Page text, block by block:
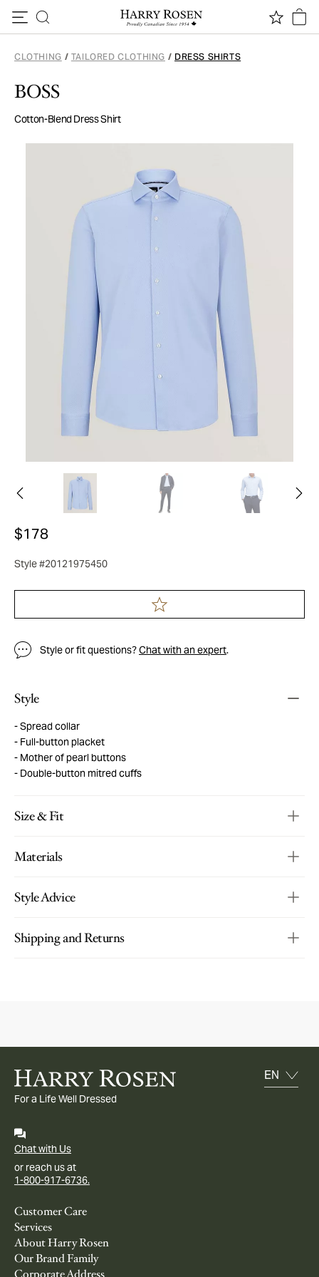
CLOTHING / TAILORED CLOTHING / DRESS SHIRTS
BOSS
Cotton-Blend Dress Shirt
$178
Style #20121975450
Style or fit questions?Chat with an expert.
Style
Spread collar
Full-button placket
Mother of pearl buttons
Double-button mitred cuffs
Size & Fit
Materials
Style Advice
Shipping and Returns
For a Life Well Dressed
Chat with Us
or reach us at
1-800-917-6736.
Customer Care
Services
About Harry Rosen
Our Brand Family
Corporate Address